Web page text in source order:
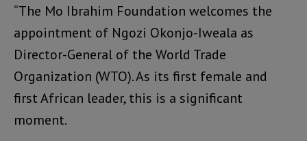
“The Mo Ibrahim Foundation welcomes the
appointment of Ngozi Okonjo-Iweala as
Director-General of the World Trade
Organization (WTO). As its first female and
first African leader, this is a significant
moment.